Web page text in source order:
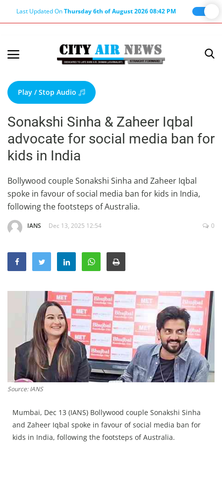
Last Updated OnThursday 6th of August 2026 08:42 PM
Terms & Conditions
About Us
About Editor
Nation
Privacy Policy
Punjab
Haryana-Himachal
Business
Education
Lifestyle
Hindi News
Hindi Literature
Product Launch
Literature
Punjabi News
Technology
Play / Stop Audio
Sonakshi Sinha & Zaheer Iqbal
advocate for social media ban for
kids in India
Bollywood couple Sonakshi Sinha and Zaheer Iqbal
spoke in favour of social media ban for kids in India,
following the footsteps of Australia.
IANS Dec 13, 2025 12:54 0
Source: IANS
Mumbai, Dec 13 (IANS) Bollywood couple Sonakshi Sinha
and Zaheer Iqbal spoke in favour of social media ban for
kids in India, following the footsteps of Australia.